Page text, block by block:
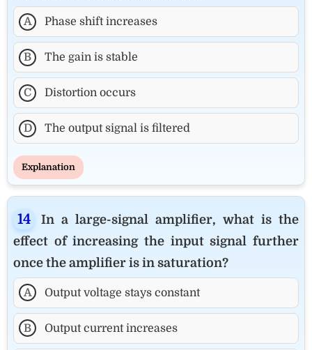
A Phase shift increases
B The gain is stable
C Distortion occurs
D The output signal is filtered
Explanation
In a large-signal amplifier, what is the
effect of increasing the input signal further
once the amplifier is in saturation?
A Output voltage stays constant
B Output current increases